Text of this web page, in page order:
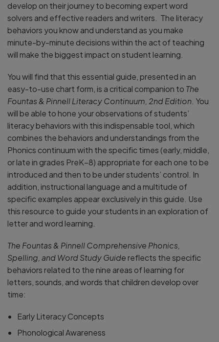
develop on their journey to becoming expert word
solvers and effective readers and writers. The literacy
behaviors you know and understand as you make
minute-by-minute decisions within the act of teaching
will make the biggest impact on student learning.
You will find that this essential guide, presented in an
easy-to-use chart form, is a critical companion to The
Fountas & Pinnell Literacy Continuum, 2nd Edition. You
will be able to hone your observations of students’
literacy behaviors with this indispensable tool, which
combines the behaviors and understandings from the
Phonics continuum with the specific times (early, middle,
or late in grades PreK–8) appropriate for each one to be
introduced and then to be under students’ control. In
addition, instructional language and a multitude of
specific examples appear exclusively in this guide. Use
this resource to guide your students in an exploration of
letter and word learning.
The Fountas & Pinnell Comprehensive Phonics,
Spelling, and Word Study Guidereflects the specific
behaviors related to the nine areas of learning for
letters, sounds, and words that children develop over
time:
Early Literacy Concepts
Phonological Awareness